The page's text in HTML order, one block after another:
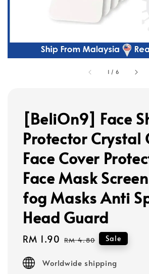
1 / 6
[BeliOn9] Face
Protector Crystal
Face Cover
Face Mask
fog Masks Anti
Head Guard
Sale
RM 1.90 Regular
RM 4.80 Sale
Worldwide shipping